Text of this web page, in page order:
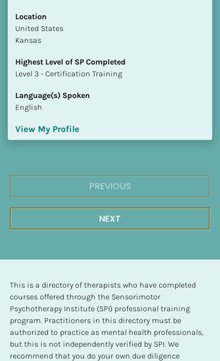
Location
​​United States
Kansas
Highest Level of SP Completed
​​​​​​​Level 3 - Certification Training
Language(s) Spoken
English
View My Profile
PREVIOUS
NEXT
This is a directory of therapists who have completed
courses offered through the Sensorimotor
Psychotherapy Institute (SPI) professional training
program. Practitioners in this directory must be
authorized to practice as mental health professionals,
but this is not independently verified by SPI. We
recommend that you do your own due diligence